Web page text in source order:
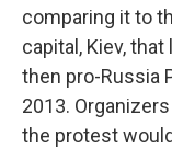
comparing it to
capital, Kiev,
then pro-Russia
2013.
the protest